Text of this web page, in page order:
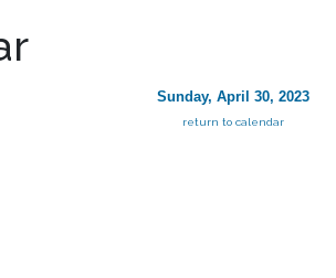
Sunday, April 30, 2023
return to calendar